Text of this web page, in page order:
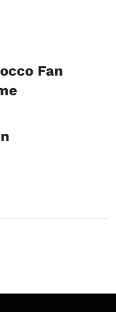
Fan